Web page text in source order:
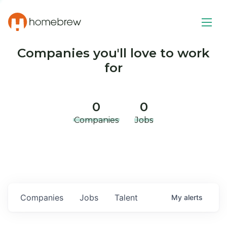
Companies you'll love to work
for
0
Companies
0
Jobs
Jobs
Companies Talent My alerts